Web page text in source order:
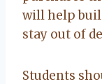
will help
stay out of
Students